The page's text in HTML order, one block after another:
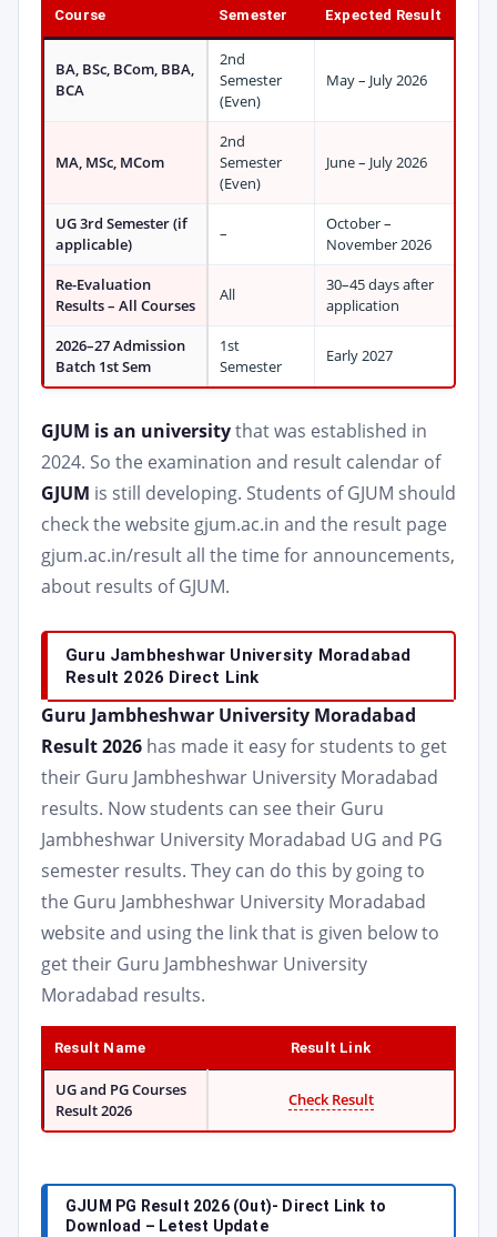
Course Semester Expected Result
BA, BSc, BCom, BBA,
BCA
2nd
Semester
(Even)
May – July 2026
MA, MSc, MCom
2nd
Semester
(Even)
June – July 2026
UG 3rd Semester (if
applicable)
–
October –
November 2026
Re-Evaluation
Results – All Courses
All
30–45 days after
application
2026–27 Admission
Batch 1st Sem
1st
Semester
Early 2027
GJUM is an universitythat was established in
2024. So the examination and result calendar of
GJUM is still developing. Students of GJUM should
check the website gjum.ac.in and the result page
gjum.ac.in/result all the time for announcements,
about results of GJUM.
Guru Jambheshwar University Moradabad
Result 2026 Direct Link
Guru Jambheshwar University Moradabad
Result 2026 has made it easy for students to get
their Guru Jambheshwar University Moradabad
results. Now students can see their Guru
Jambheshwar University Moradabad UG and PG
semester results. They can do this by going to
the Guru Jambheshwar University Moradabad
website and using the link that is given below to
get their Guru Jambheshwar University
Moradabad results.
Result Name Result Link
UG and PG Courses
Result 2026
Check Result
GJUM PG Result 2026 (Out)- Direct Link to
Download – Letest Update